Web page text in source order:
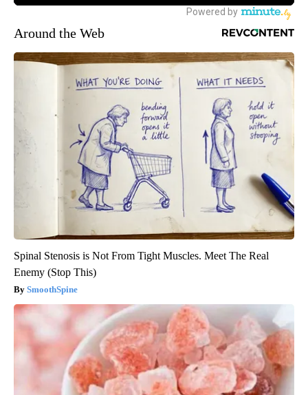
Around the Web
Spinal Stenosis is Not From Tight Muscles. Meet The Real
Enemy (Stop This)
SmoothSpine